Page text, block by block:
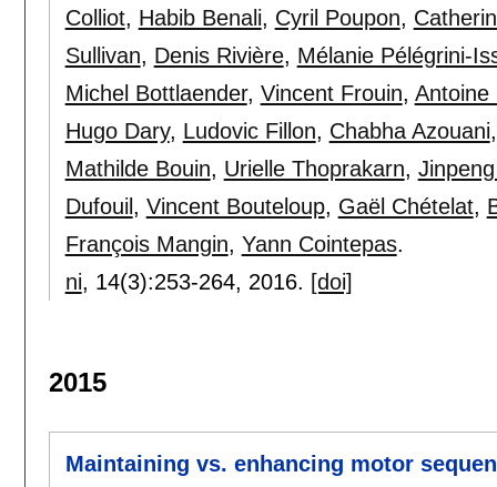
Colliot, Habib Benali, Cyril Poupon,
Sullivan, Denis Rivière, Mélanie Pélégrini-
Michel Bottlaender, Vincent Frouin, Antoine
Hugo Dary, Ludovic Fillon, Chabha Azouani
Mathilde Bouin, Urielle Thoprakarn,
Dufouil , Vincent Bouteloup, Gaël Chételat,
François Mangin, Yann Cointepas.
ni, 14(3):253-264, 2016. [doi]
2015
Maintaining vs. enhancing motor